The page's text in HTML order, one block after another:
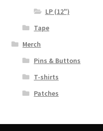
LP (12")
Tape
Merch
Pins & Buttons
T-shirts
Patches